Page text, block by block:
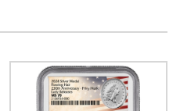
choice among collectors
that reflect both history and
moments in time. Explore a
the enduring appeal of silver
representing a unique